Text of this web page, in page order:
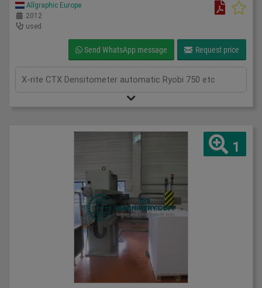
Allgraphic Europe
2012
used
Send WhatsApp message Request price
X-rite CTX Densitometer automatic Ryobi 750 etc
1